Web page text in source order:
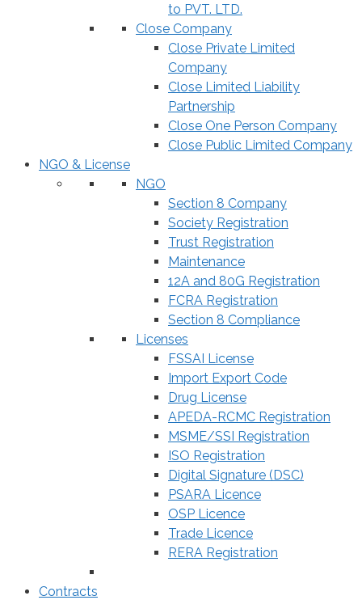
to PVT. LTD.
Close Company
Close Private Limited
Company
Close Limited Liability
Partnership
Close One Person Company
Close Public Limited Company
NGO & License
NGO
Section 8 Company
Society Registration
Trust Registration
Maintenance
12A and 80G Registration
FCRA Registration
Section 8 Compliance
Licenses
FSSAI License
Import Export Code
Drug License
APEDA-RCMC Registration
MSME/SSI Registration
ISO Registration
Digital Signature (DSC)
PSARA Licence
OSP Licence
Trade Licence
RERA Registration
Contracts